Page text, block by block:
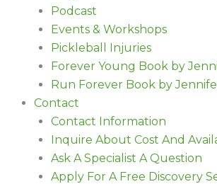
Podcast
Events & Workshops
Pickleball Injuries
Forever Young Book by
Run Forever Book by
Contact
Contact Information
Inquire About Cost And
Ask A Specialist A Question
Apply For A Free Discovery